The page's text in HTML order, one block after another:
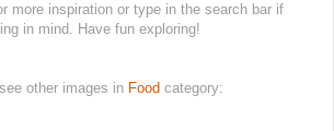
more inspiration or type in the search bar if
in mind. Have fun exploring!
other images in Food category: